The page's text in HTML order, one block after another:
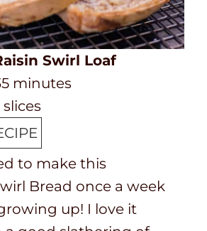
Swirl Loaf
m
i
n
u
t
e
s
minutes
slices
to make this
Bread once a week
up! I love it